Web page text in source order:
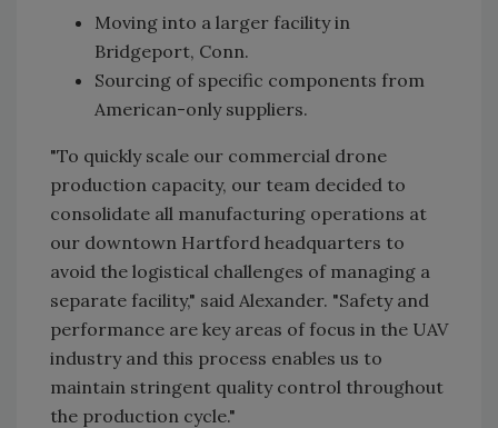
Moving into a larger facility in
Bridgeport, Conn.
Sourcing of specific components from
American-only suppliers.
"To quickly scale our commercial drone
production capacity, our team decided to
consolidate all manufacturing operations at
our downtown Hartford headquarters to
avoid the logistical challenges of managing a
separate facility," said Alexander. "Safety and
performance are key areas of focus in the UAV
industry and this process enables us to
maintain stringent quality control throughout
the production cycle."